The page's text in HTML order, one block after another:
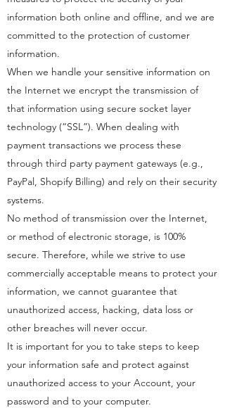
information both online and offline, and we are
committed to the protection of customer
information.
When we handle your sensitive information on
the Internet we encrypt the transmission of
that information using secure socket layer
technology (“SSL”). When dealing with
payment transactions we process these
through third party payment gateways (e.g.,
PayPal, Shopify Billing) and rely on their security
systems.
No method of transmission over the Internet,
or method of electronic storage, is 100%
secure. Therefore, while we strive to use
commercially acceptable means to protect your
information, we cannot guarantee that
unauthorized access, hacking, data loss or
other breaches will never occur.
It is important for you to take steps to keep
your information safe and protect against
unauthorized access to your Account, your
password and to your computer.